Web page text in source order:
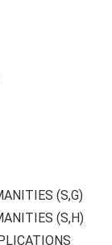
(S,G)
(S,H)